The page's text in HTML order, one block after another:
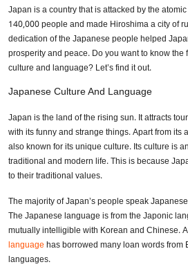
Japan is a country that is attacked by the
140,000 people and made Hiroshima a city of
dedication of the Japanese people helped
prosperity and peace. Do you want to know
culture and language? Let’s find it out.
Japanese Culture And Language
Japan is the land of the rising sun. It attracts
with its funny and strange things. Apart from
also known for its unique culture. Its culture is
traditional and modern life. This is because
to their traditional values.
The majority of Japan’s people speak
The Japanese language is from the Japonic
mutually intelligible with Korean and Chinese.
languagehas borrowed many loan words from
languages.